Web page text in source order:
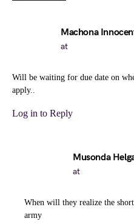
Machona
at
Will be waiting for due date on
apply..
Log in to Reply
Musonda
at
When will they realize the
army